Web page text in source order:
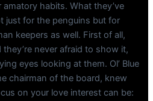
habits. What they’ve
just for the penguins but for
keepers as well. First of all,
never afraid to show it,
eyes looking at them. Ol’ Blue
chairman of the board, knew
on your love interest can be: